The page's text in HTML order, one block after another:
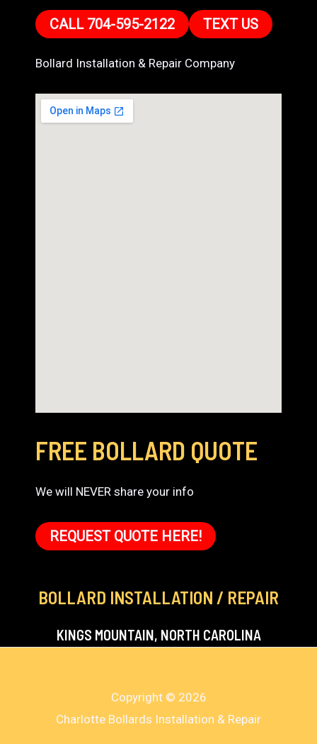
CALL 704-595-2122 TEXT US
Bollard Installation & Repair Company
FREE BOLLARD QUOTE
We will NEVER share your info
REQUEST QUOTE HERE!
BOLLARD INSTALLATION / REPAIR
KINGS MOUNTAIN, NORTH CAROLINA
Copyright © 2026
Charlotte Bollards Installation & Repair